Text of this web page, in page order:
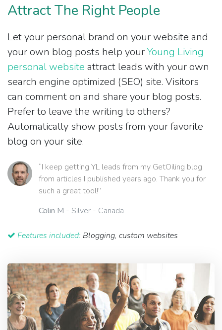
Attract The Right People
Let your personal brand on your website and
your own blog posts help yourYoung Living
personal website attract leads with your own
search engine optimized (SEO) site. Visitors
can comment on and share your blog posts.
Prefer to leave the writing to others?
Automatically show posts from your favorite
blog on your site.
“I keep getting YL leads from my GetOiling blog
from articles I published years ago. Thank you for
such a great tool!”
Colin M - Silver - Canada
Features included: Blogging, custom websites